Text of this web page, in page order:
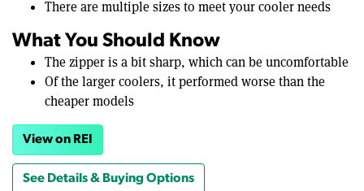
There are multiple sizes to meet your cooler needs
What You Should Know
The zipper is a bit sharp, which can be uncomfortable
Of the larger coolers, it performed worse than the
cheaper models
View on REI
See Details & Buying Options